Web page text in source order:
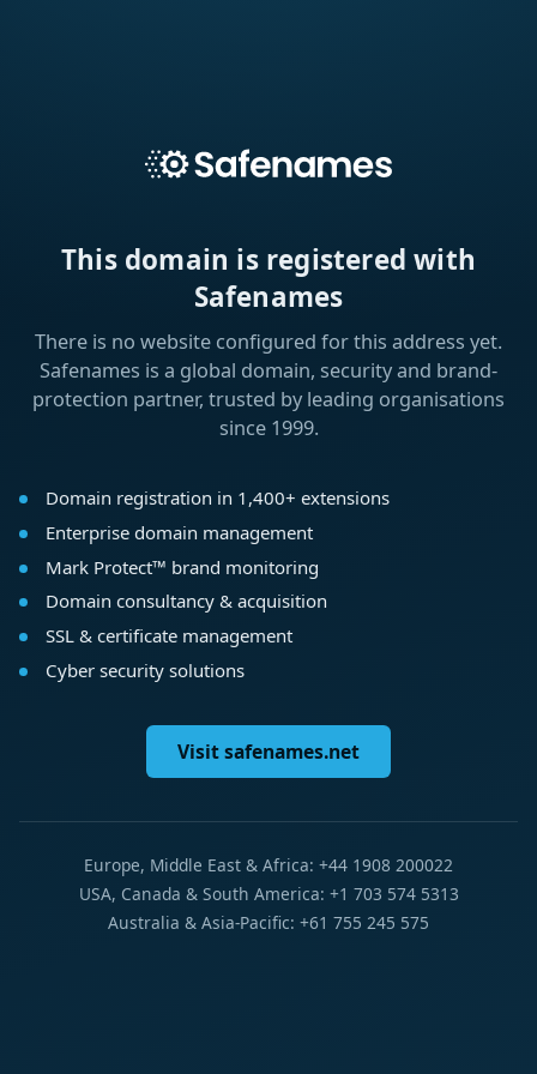
This domain is registered with
Safenames
There is no website configured for this address yet.
Safenames is a global domain, security and brand-
protection partner, trusted by leading organisations
since 1999.
Domain registration in 1,400+ extensions
Enterprise domain management
Mark Protect™ brand monitoring
Domain consultancy & acquisition
SSL & certificate management
Cyber security solutions
Visit safenames.net
Europe, Middle East & Africa: +44 1908 200022
USA, Canada & South America: +1 703 574 5313
Australia & Asia-Pacific: +61 755 245 575